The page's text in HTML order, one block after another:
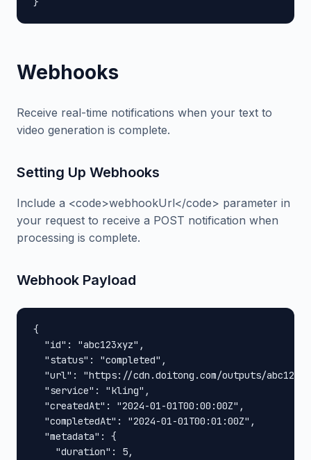
Webhooks
Receive real-time notifications when your text to
video generation is complete.
Setting Up Webhooks
Include a <code>webhookUrl</code> parameter in
your request to receive a POST notification when
processing is complete.
Webhook Payload
{
  "id": "abc123xyz",
  "status": "completed",
"url": "https://cdn.doitong.com/outputs/
  "service": "kling",
  "createdAt": "2024-01-01T00:00:00Z",
  "completedAt": "2024-01-01T00:01:00Z",
  "metadata": {
    "duration": 5,